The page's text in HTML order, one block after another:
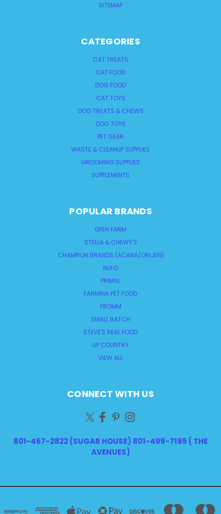
SITEMAP
CATEGORIES
CAT TREATS
CAT FOOD
DOG FOOD
CAT TOYS
DOG TREATS & CHEWS
DOG TOYS
PET GEAR
WASTE & CLEANUP SUPPLIES
GROOMING SUPPLIES
SUPPLEMENTS
POPULAR BRANDS
OPEN FARM
STELLA & CHEWY'S
CHAMPION BRANDS (ACANA/ORIJEN)
NULO
PRIMAL
FARMINA PET FOOD
FROMM
SMALL BATCH
STEVE'S REAL FOOD
UP COUNTRY
VIEW ALL
CONNECT WITH US
801-467-2822 (SUGAR HOUSE) 801-499-7195 ( THE
AVENUES)